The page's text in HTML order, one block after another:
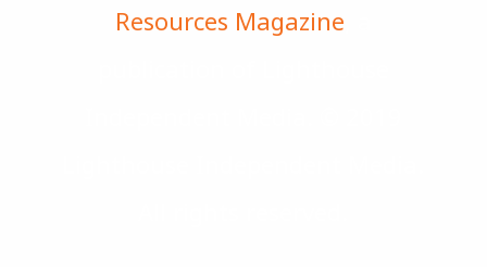
Resources Magazine